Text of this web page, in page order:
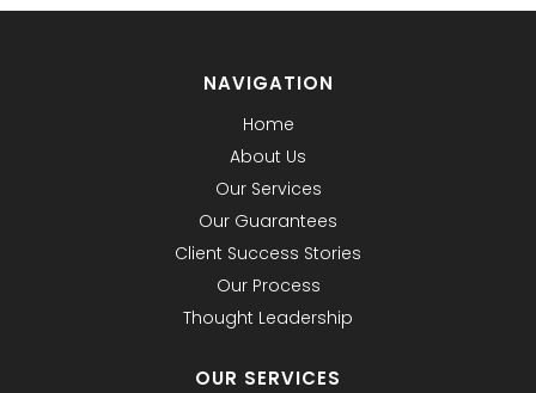
NAVIGATION
Home
About Us
Our Services
Our Guarantees
Client Success Stories
Our Process
Thought Leadership
OUR SERVICES